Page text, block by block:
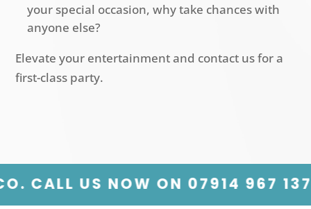
your special occasion, why take chances with
anyone else?
Elevate your entertainment and contact us for a
first-class party.
967 137 PLANNING A